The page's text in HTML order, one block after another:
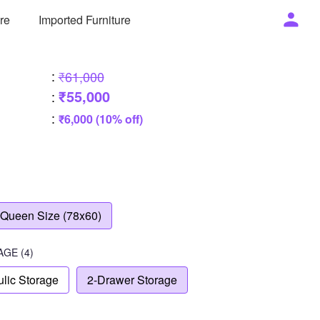
Imported Furniture
: ₹61,000
: ₹55,000
: ₹6,000 (10% off)
Queen Size (78x60)
(4)
Storage 2-Drawer Storage